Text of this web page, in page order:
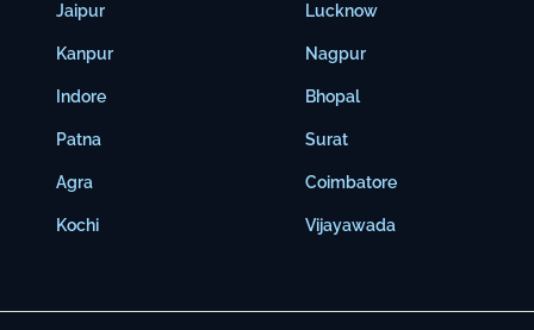
Jaipur
Kanpur
Indore
Patna
Agra
Kochi
Lucknow
Nagpur
Bhopal
Surat
Coimbatore
Vijayawada